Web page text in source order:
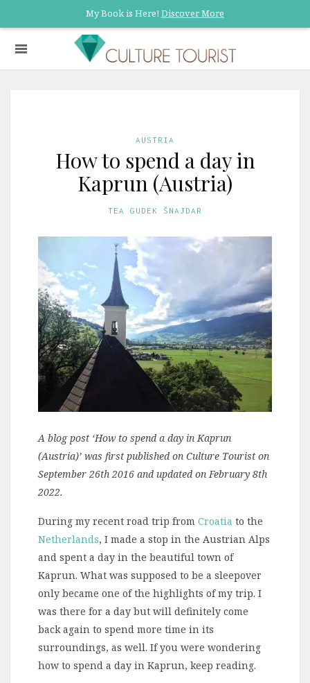
My Book is Here! Discover More
AUSTRIA
How to spend a day in
Kaprun (Austria)
TEA GUDEK ŠNAJDAR
A blog post ‘How to spend a day in Kaprun
(Austria)’ was first published on Culture Tourist on
September 26th 2016 and updated on February 8th
2022.
During my recent road trip from Croatia to the
Netherlands, I made a stop in the Austrian Alps
and spent a day in the beautiful town of
Kaprun. What was supposed to be a sleepover
only became one of the highlights of my trip. I
was there for a day but will definitely come
back again to spend more time in its
surroundings, as well. If you were wondering
how to spend a day in Kaprun, keep reading.